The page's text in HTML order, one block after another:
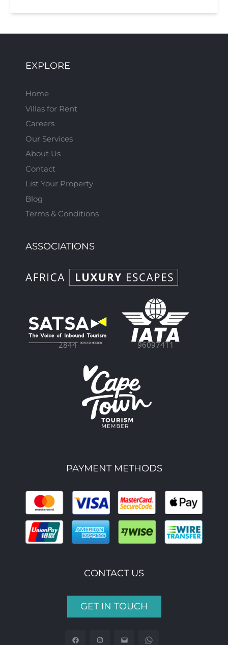
EXPLORE
Home
Villas for Rent
Careers
Our Services
About Us
Contact
List Your Property
Blog
Terms & Conditions
ASSOCIATIONS
2844 96097411
PAYMENT METHODS
CONTACT US
GET IN TOUCH